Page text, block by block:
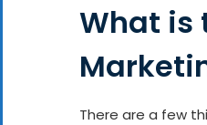
What is
There are a few